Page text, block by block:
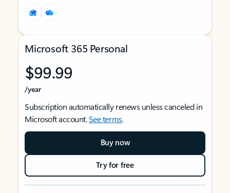
Microsoft 365 Personal
$99.99
/year
Subscription automatically renews unless canceled in
Microsoft account.See terms.
Buy now
Try for free